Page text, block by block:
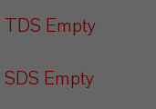
TDS Empty
SDS Empty